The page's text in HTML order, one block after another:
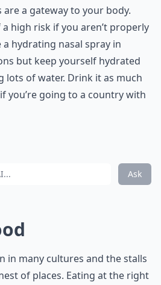
a gateway to your body.
high risk if you aren’t properly
a hydrating nasal spray in
but keep yourself hydrated
lots of water. Drink it as much
you’re going to a country with
Ask
in many cultures and the stalls
of places. Eating at the right